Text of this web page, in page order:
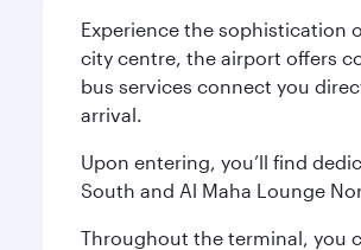
Experience the sophistication
city centre, the airport offers
bus services connect you
arrival.
Upon entering, you’ll find
South and Al Maha Lounge
Throughout the terminal, you